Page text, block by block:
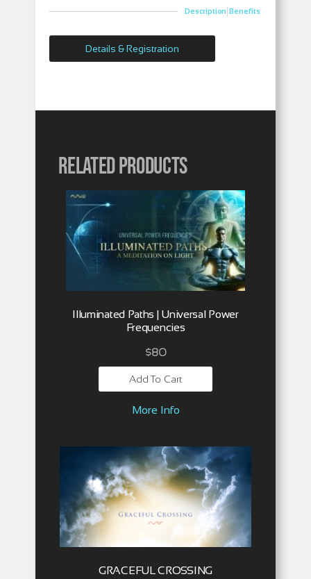
Description|Benefits
Details & Registration
Related products
Illuminated Paths | Universal Power
Frequencies
$80
Add To Cart
More Info
GRACEFUL CROSSING